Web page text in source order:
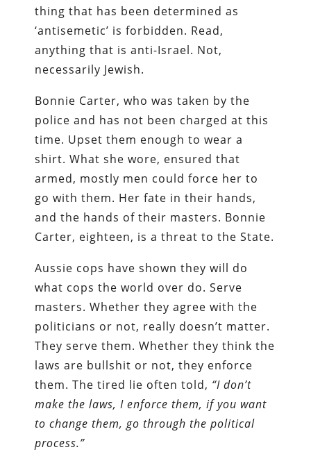
thing that has been determined as
‘antisemetic’ is forbidden. Read,
anything that is anti-Israel. Not,
necessarily Jewish.
Bonnie Carter, who was taken by the
police and has not been charged at this
time. Upset them enough to wear a
shirt. What she wore, ensured that
armed, mostly men could force her to
go with them. Her fate in their hands,
and the hands of their masters. Bonnie
Carter, eighteen, is a threat to the State.
Aussie cops have shown they will do
what cops the world over do. Serve
masters. Whether they agree with the
politicians or not, really doesn’t matter.
They serve them. Whether they think the
laws are bullshit or not, they enforce
them. The tired lie often told, “I don’t
make the laws, I enforce them, if you want
to change them, go through the political
process.”